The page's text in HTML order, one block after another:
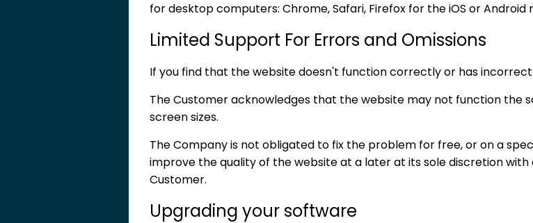
for desktop computers: Chrome, Safari, Firefox for the iOS or
Limited Support For Errors and Omissions
If you find that the website doesn't function correctly or has
The Customer acknowledges that the website may not function the
screen sizes.
The Company is not obligated to fix the problem for free, or on a
improve the quality of the website at a later at its sole discretion
Customer.
Upgrading your software